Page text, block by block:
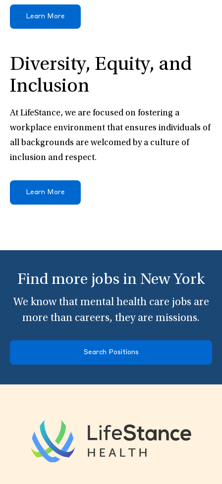
Learn More
Diversity, Equity, and
Inclusion
At LifeStance, we are focused on fostering a
workplace environment that ensures individuals of
all backgrounds are welcomed by a culture of
inclusion and respect.
Learn More
Find more jobs in New York
We know that mental health care jobs are
more than careers, they are missions.
Search Positions